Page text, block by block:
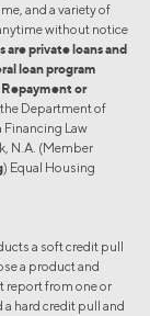
and a variety of
without notice
are private loans and
loan program
Repayment or
Department of
Financing Law
N.A. (Member
) Equal Housing
a soft credit pull
a product and
report from one or
hard credit pull and